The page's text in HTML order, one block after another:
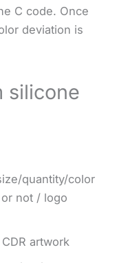
C code. Once
deviation is
silicone
quantity/color
not / logo
artwork